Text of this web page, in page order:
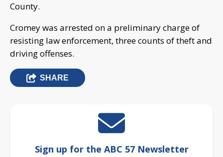
County.
Cromey was arrested on a preliminary charge of
resisting law enforcement, three counts of theft and
driving offenses.
SHARE
Sign up for the ABC 57 Newsletter